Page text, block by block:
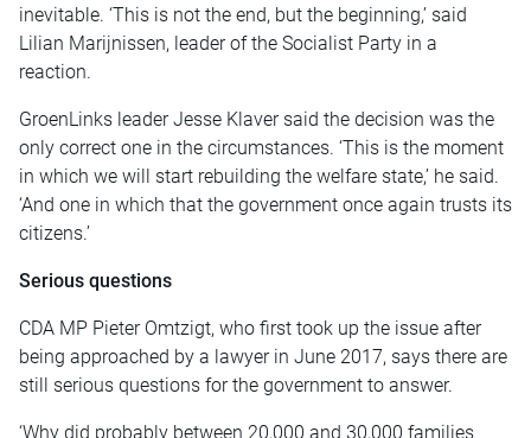
inevitable. ‘This is not the end, but the beginning,’ said
Lilian Marijnissen, leader of the Socialist Party in a
reaction.
GroenLinks leader Jesse Klaver said the decision was the
only correct one in the circumstances. ‘This is the moment
in which we will start rebuilding the welfare state,’ he said.
‘And one in which that the government once again trusts its
citizens.’
Serious questions
CDA MP Pieter Omtzigt, who first took up the issue after
being approached by a lawyer in June 2017, says there are
still serious questions for the government to answer.
‘Why did probably between 20,000 and 30,000 families